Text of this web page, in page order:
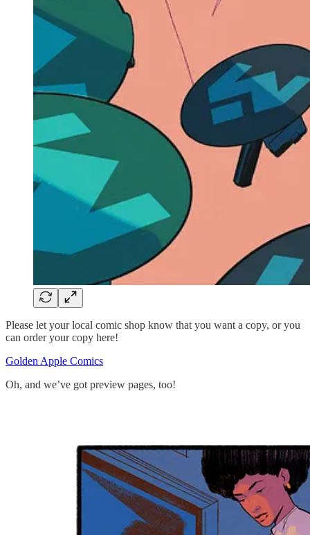
Please let your local comic shop know that you want a copy, or you
can order your copy here!
Golden Apple Comics
Oh, and we’ve got preview pages, too!